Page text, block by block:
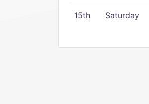
15th Saturday